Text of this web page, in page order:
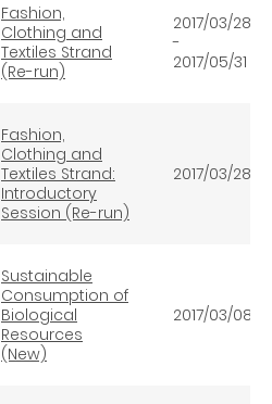
Fashion,
Clothing and
Textiles Strand
(Re-run)
2017/03/28
-
2017/05/31
Fashion,
Clothing and
Textiles Strand:
Introductory
Session (Re-run)
2017/03/28
Sustainable
Consumption of
Biological
Resources
(New)
2017/03/08